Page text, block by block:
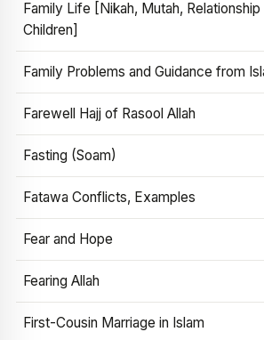
Family Life [Nikah, Mutah, Relationship
Children]
Family Problems and Guidance from
Farewell Hajj of Rasool Allah
Fasting (Soam)
Fatawa Conflicts, Examples
Fear and Hope
Fearing Allah
First-Cousin Marriage in Islam